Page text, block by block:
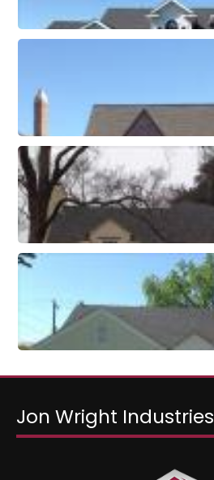
Jon Wright Industries